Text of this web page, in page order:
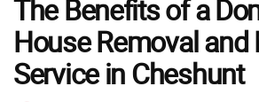
The Benefits of a
House Removal
Service in Cheshunt